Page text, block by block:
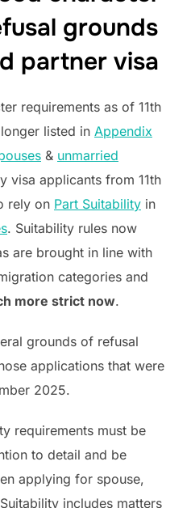
grounds
partner visa
requirements as of 11th
listed in Appendix
& unmarried
visa applicants from 11th
rely on Part Suitability in
. Suitability rules now
are brought in line with
categories and
more strict now.
grounds of refusal
applications that were
2025.
requirements must be
to detail and be
applying for spouse,
includes matters